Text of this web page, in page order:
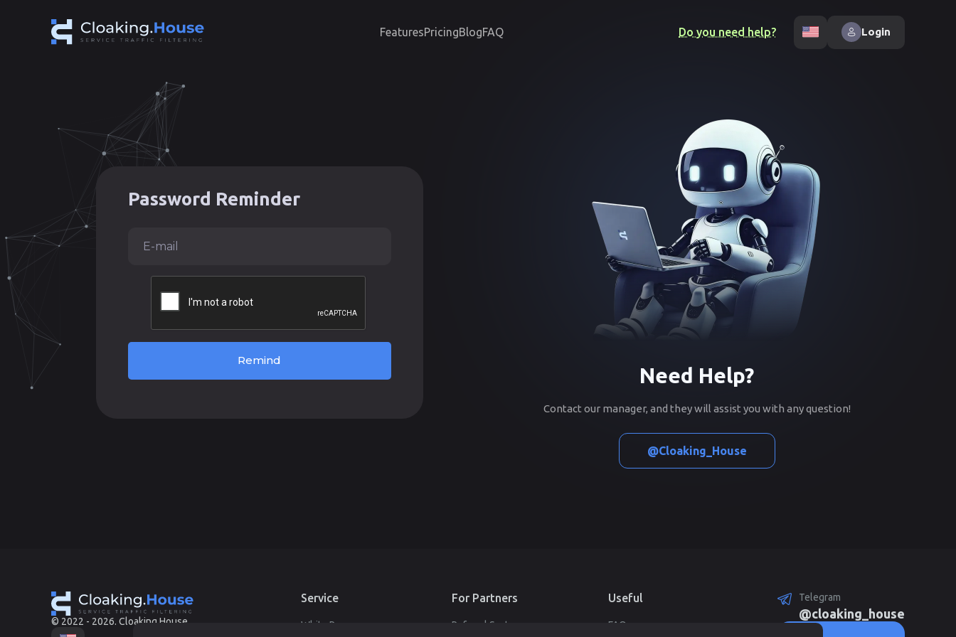
FeaturesPricingBlogFAQ Do you need help? Login
Password Reminder
Remind
Need Help?
Contact our manager, and they will assist you with any question!
@Cloaking_House
© 2022 - 2026. Cloaking.House
Service
White Pages
For Partners
Referral System
Useful
FAQ
Telegram
@cloaking_house